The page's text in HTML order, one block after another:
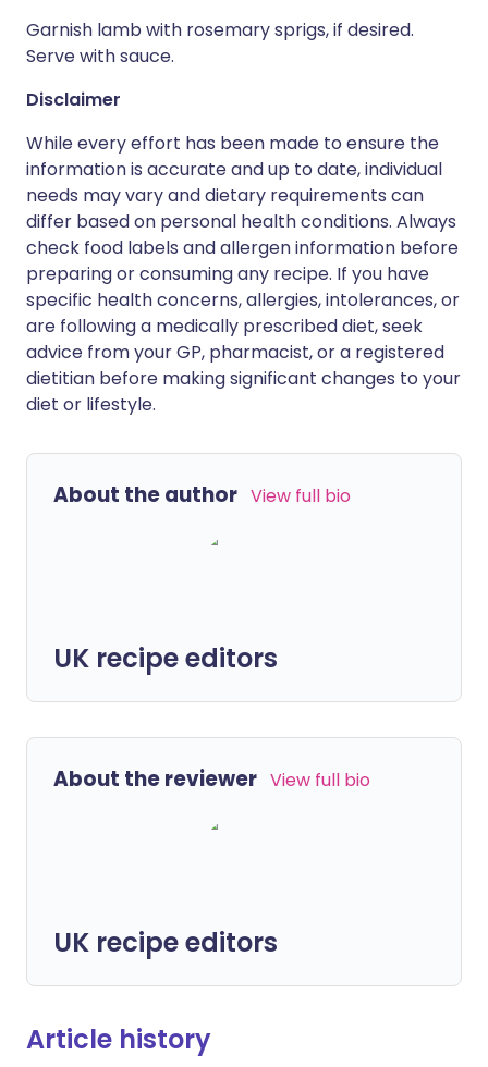
Garnish lamb with rosemary sprigs, if desired.
Serve with sauce.
Disclaimer
While every effort has been made to ensure the
information is accurate and up to date, individual
needs may vary and dietary requirements can
differ based on personal health conditions. Always
check food labels and allergen information before
preparing or consuming any recipe. If you have
specific health concerns, allergies, intolerances, or
are following a medically prescribed diet, seek
advice from your GP, pharmacist, or a registered
dietitian before making significant changes to your
diet or lifestyle.
About the author View full bio
UK recipe editors
About the reviewer View full bio
UK recipe editors
Article history